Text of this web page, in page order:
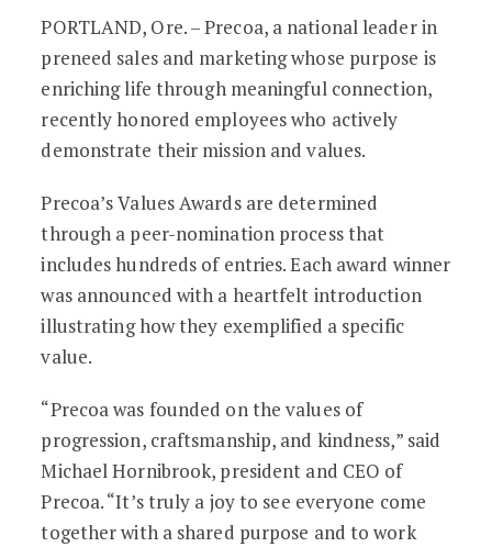
Precoa honors employees with 2023
PORTLAND, Ore. – Precoa, a national leader in
preneed sales and marketing whose purpose is
enriching life through meaningful connection,
recently honored employees who actively
demonstrate their mission and values.
Precoa’s Values Awards are determined
through a peer-nomination process that
includes hundreds of entries. Each award winner
was announced with a heartfelt introduction
illustrating how they exemplified a specific
value.
“Precoa was founded on the values of
progression, craftsmanship, and kindness,” said
Michael Hornibrook, president and CEO of
Precoa. “It’s truly a joy to see everyone come
together with a shared purpose and to work